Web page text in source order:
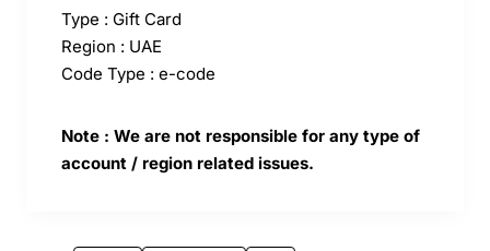
Type : Gift Card
Region : UAE
Code Type : e-code
Note : We are not responsible for any type of
account / region related issues.